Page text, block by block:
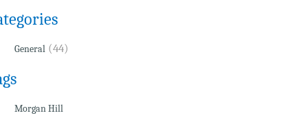
General(44)
Morgan Hill